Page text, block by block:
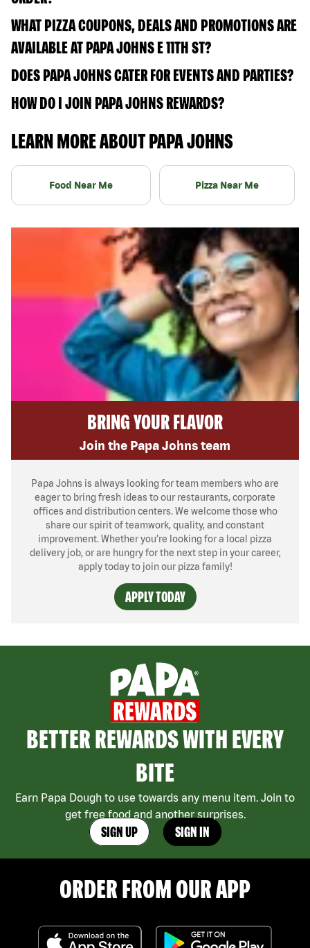
WHAT PIZZA COUPONS, DEALS AND PROMOTIONS ARE
AVAILABLE AT PAPA JOHNS E 11TH ST?
DOES PAPA JOHNS CATER FOR EVENTS AND PARTIES?
HOW DO I JOIN PAPA JOHNS REWARDS?
LEARN MORE ABOUT PAPA JOHNS
Food Near Me Pizza Near Me
BRING YOUR FLAVOR
Join the Papa Johns team
Papa Johns is always looking for team members who are
eager to bring fresh ideas to our restaurants, corporate
offices and distribution centers. We welcome those who
share our spirit of teamwork, quality, and constant
improvement. Whether you’re looking for a local pizza
delivery job, or are hungry for the next step in your career,
apply today to join our pizza family!
APPLY TODAY
BETTER REWARDS WITH EVERY
BITE
Earn Papa Dough to use towards any menu item. Join to
get free food and another surprises.
SIGN UP SIGN IN
ORDER FROM OUR APP